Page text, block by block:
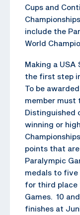
Cups and
include the
World
Making a USA
the first step
To be
member must
Distinguished
winning or
points that
Paralympic
medals to
for third place
Games. 10
finishes at